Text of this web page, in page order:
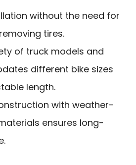
without the need for
tires.
of truck models and
different bike sizes
length.
with weather-
ensures long-